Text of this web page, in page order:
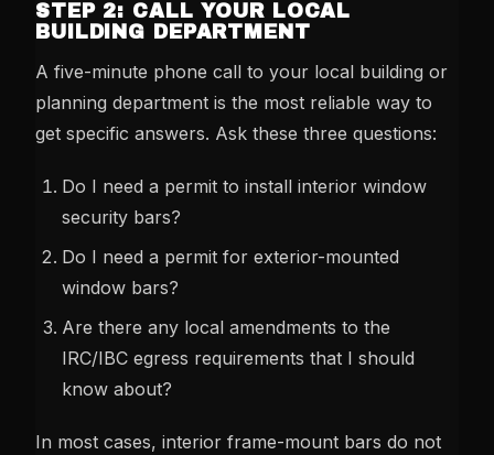
STEP 2: CALL YOUR LOCAL
BUILDING DEPARTMENT
A five-minute phone call to your local building or
planning department is the most reliable way to
get specific answers. Ask these three questions:
Do I need a permit to install interior window
security bars?
Do I need a permit for exterior-mounted
window bars?
Are there any local amendments to the
IRC/IBC egress requirements that I should
know about?
In most cases, interior frame-mount bars do not